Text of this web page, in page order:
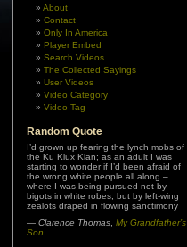
About
Contact
Only In America
Player Embed
Search Videos
The Collected Sayings
User Videos
Video Category
Video Tag
Random Quote
I’d grown up fearing the lynch mobs of
the Ku Klux Klan; as an adult I was
starting to wonder if I’d been afraid of
the wrong white people all along –
where I was being pursued not by
bigots in white robes, but by left-wing
zealots draped in flowing sanctimony
— Clarence Thomas My Grandfather’s
Son